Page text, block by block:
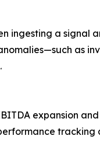
ingesting a signal
as
expansion
tracking